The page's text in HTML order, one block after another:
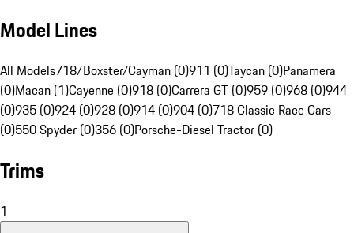
Model Lines
All Models718/Boxster/Cayman (0)911 (0)Taycan (0)Panamera
(0)Macan (1)Cayenne (0)918 (0)Carrera GT (0)959 (0)968 (0)944
(0)935 (0)924 (0)928 (0)914 (0)904 (0)718 Classic Race Cars
(0)550 Spyder (0)356 (0)Porsche-Diesel Tractor (0)
Trims
1